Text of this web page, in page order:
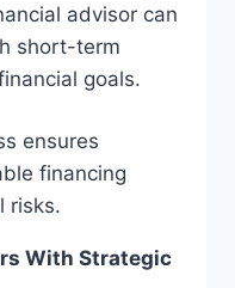
advisor can
short-term
goals.
ensures
financing
risks.
With Strategic